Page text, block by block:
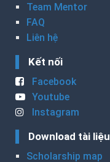
Team Mentor
FAQ
Liên hệ
Kết nối
Facebook
Youtube
Instagram
Download tài liệu
Scholarship map